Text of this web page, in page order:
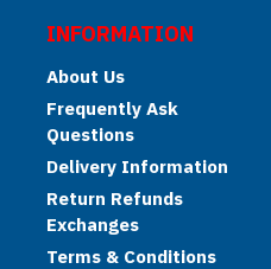
INFORMATION
About Us
Frequently Ask
Questions
Delivery Information
Return Refunds
Exchanges
Terms & Conditions